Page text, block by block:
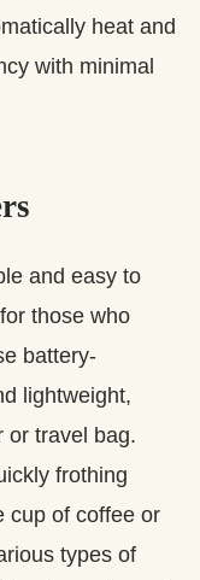
heat and
with minimal
and easy to
those who
battery-
lightweight,
or travel bag.
frothing
cup of coffee or
types of